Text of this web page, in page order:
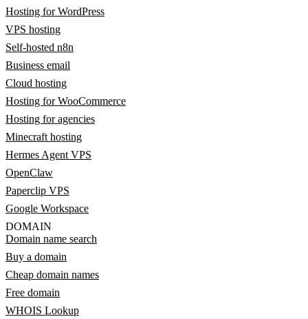
Hosting for WordPress
VPS hosting
Self-hosted n8n
Business email
Cloud hosting
Hosting for WooCommerce
Hosting for agencies
Minecraft hosting
Hermes Agent VPS
OpenClaw
Paperclip VPS
Google Workspace
DOMAIN
Domain name search
Buy a domain
Cheap domain names
Free domain
WHOIS Lookup